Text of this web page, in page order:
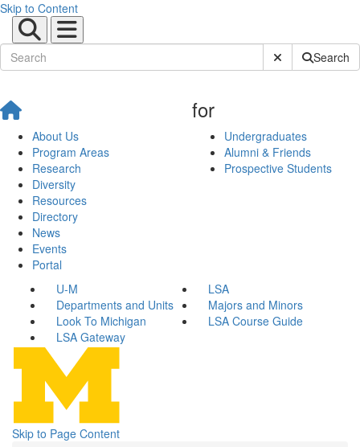
Skip to Content
Submit SiteSearch
About Us
Program Areas
Research
Diversity
Resources
Directory
News
Events
Portal
for
Undergraduates
Alumni & Friends
Prospective Students
U-M
LSA
Departments and Units
Majors and Minors
Look To Michigan
LSA Course Guide
LSA Gateway
Skip to Page Content